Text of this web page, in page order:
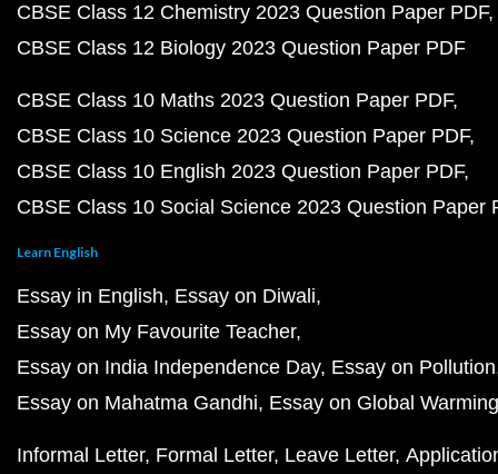
CBSE Class 12 Chemistry 2023 Question Paper PDF
CBSE Class 12 Biology 2023 Question Paper PDF
CBSE Class 10 Maths 2023 Question Paper PDF
CBSE Class 10 Science 2023 Question Paper PDF
CBSE Class 10 English 2023 Question Paper PDF
CBSE Class 10 Social Science 2023 Question Paper
Learn English
Essay in English Essay on Diwali
Essay on My Favourite Teacher
Essay on India Independence Day Essay on Pollution
Essay on Mahatma Gandhi Essay on Global Warming
Informal Letter Formal Letter Leave Letter